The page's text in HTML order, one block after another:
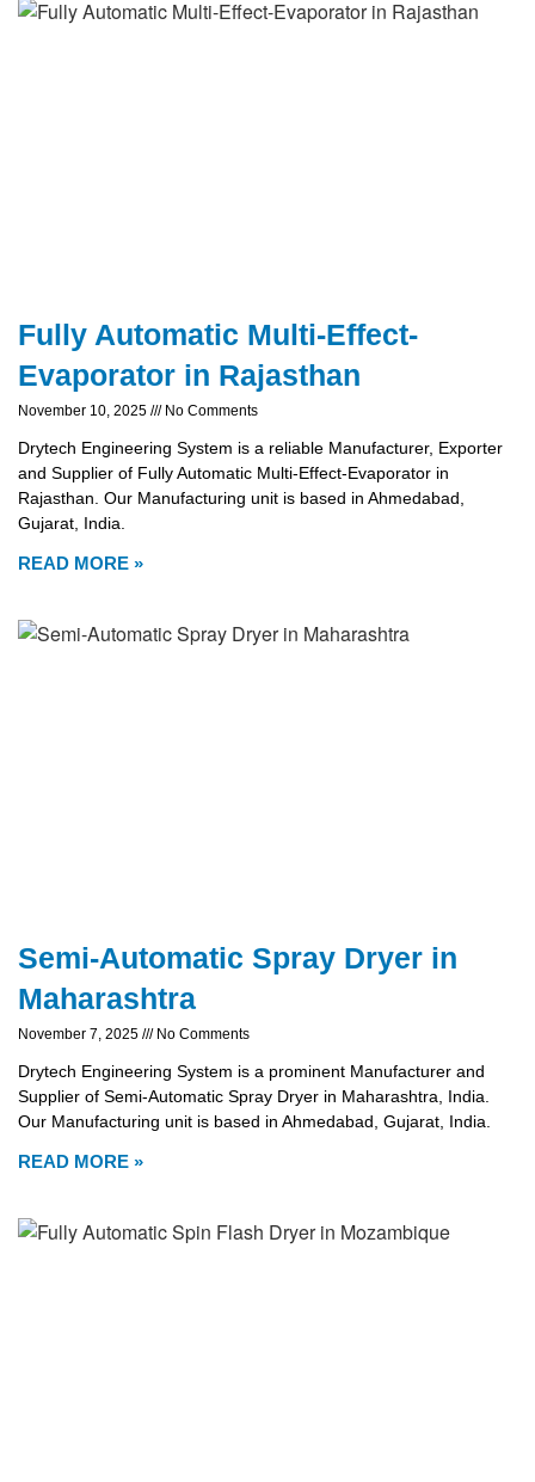
Fully Automatic Multi-Effect-
Evaporator in Rajasthan
November 10, 2025 No Comments
Drytech Engineering System is a reliable Manufacturer, Exporter
and Supplier of Fully Automatic Multi-Effect-Evaporator in
Rajasthan. Our Manufacturing unit is based in Ahmedabad,
Gujarat, India.
READ MORE »
Semi-Automatic Spray Dryer in
Maharashtra
November 7, 2025 No Comments
Drytech Engineering System is a prominent Manufacturer and
Supplier of Semi-Automatic Spray Dryer in Maharashtra, India.
Our Manufacturing unit is based in Ahmedabad, Gujarat, India.
READ MORE »